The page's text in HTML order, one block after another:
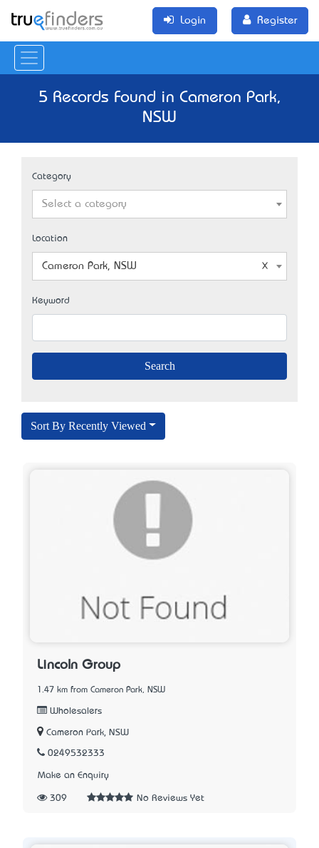
Login Register
5 Records Found in Cameron Park,
NSW
Category
Select a category
Location
Cameron Park, NSW
Keyword
Sort By Recently Viewed
Lincoln Group
1.47 km from Cameron Park, NSW
Wholesalers
Cameron Park, NSW
0249532333
Make an Enquiry
309 No Reviews Yet